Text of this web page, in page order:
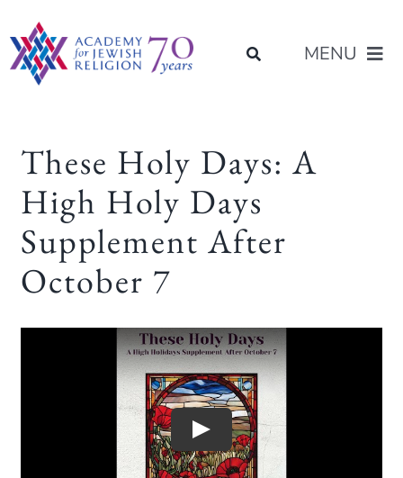
to
content
MENU
Join Us
Programs of Study
Current AJR Community
These Holy Days: A
High Holy Days
Supplement After
October 7